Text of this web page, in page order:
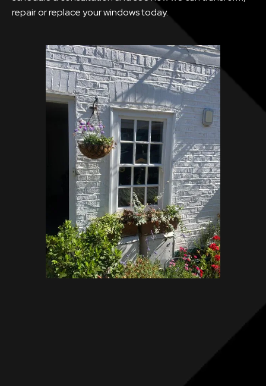
repair or replace your windows today.